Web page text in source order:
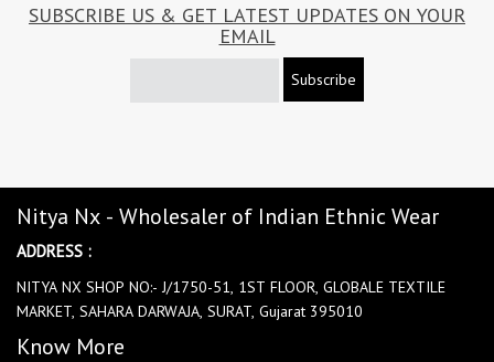
SUBSCRIBE US & GET LATEST UPDATES ON YOUR
EMAIL
Subscribe
Nitya Nx - Wholesaler of Indian Ethnic Wear
ADDRESS :
NITYA NX SHOP NO:- J/1750-51, 1ST FLOOR, GLOBALE TEXTILE
MARKET, SAHARA DARWAJA, SURAT, Gujarat 395010
Know More